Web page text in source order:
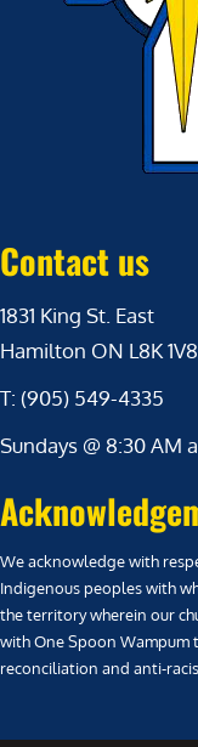
Contact us
1831 King St. East
Hamilton ON L8K 1V8
T: (905) 549-4335
Sundays @ 8:30 AM
We acknowledge with
Indigenous peoples with
the territory wherein our
with One Spoon Wampum
reconciliation and anti-